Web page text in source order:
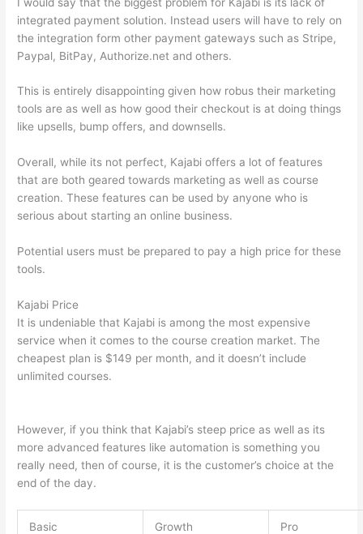
integrated payment solution. Instead users will have to rely on
the integration form other payment gateways such as Stripe,
Paypal, BitPay, Authorize.net and others.
This is entirely disappointing given how robus their marketing
tools are as well as how good their checkout is at doing things
like upsells, bump offers, and downsells.
Overall, while its not perfect, Kajabi offers a lot of features
that are both geared towards marketing as well as course
creation. These features can be used by anyone who is
serious about starting an online business.
Potential users must be prepared to pay a high price for these
tools.
Kajabi Price
It is undeniable that Kajabi is among the most expensive
service when it comes to the course creation market. The
cheapest plan is $149 per month, and it doesn’t include
unlimited courses.
However, if you think that Kajabi’s steep price as well as its
more advanced features like automation is something you
really need, then of course, it is the customer’s choice at the
end of the day.
Basic Growth Pro